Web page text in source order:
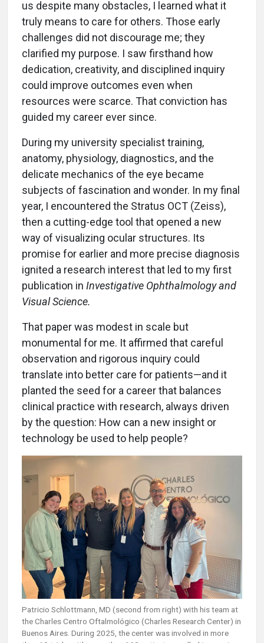
us despite many obstacles, I learned what it
truly means to care for others. Those early
challenges did not discourage me; they
clarified my purpose. I saw firsthand how
dedication, creativity, and disciplined inquiry
could improve outcomes even when
resources were scarce. That conviction has
guided my career ever since.
During my university specialist training,
anatomy, physiology, diagnostics, and the
delicate mechanics of the eye became
subjects of fascination and wonder. In my final
year, I encountered the Stratus OCT (Zeiss),
then a cutting-edge tool that opened a new
way of visualizing ocular structures. Its
promise for earlier and more precise diagnosis
ignited a research interest that led to my first
publication in Investigative Ophthalmology and
Visual Science.
That paper was modest in scale but
monumental for me. It affirmed that careful
observation and rigorous inquiry could
translate into better care for patients—and it
planted the seed for a career that balances
clinical practice with research, always driven
by the question: How can a new insight or
technology be used to help people?
Patricio Schlottmann, MD (second from right) with his team at
the Charles Centro Oftalmológico (Charles Research Center) in
Buenos Aires. During 2025, the center was involved in more